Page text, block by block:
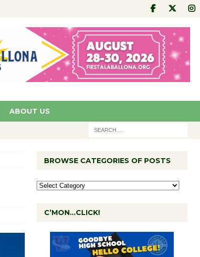
ABOUT US
BROWSE CATEGORIES OF POSTS
C’MON…CLICK!